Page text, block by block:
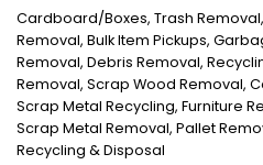
Cardboard/Boxes, Trash
Removal, Bulk Item Pickups,
Removal, Debris Removal,
Removal, Scrap Wood Removal,
Scrap Metal Recycling, Furniture
Scrap Metal Removal, Pallet
Recycling & Disposal